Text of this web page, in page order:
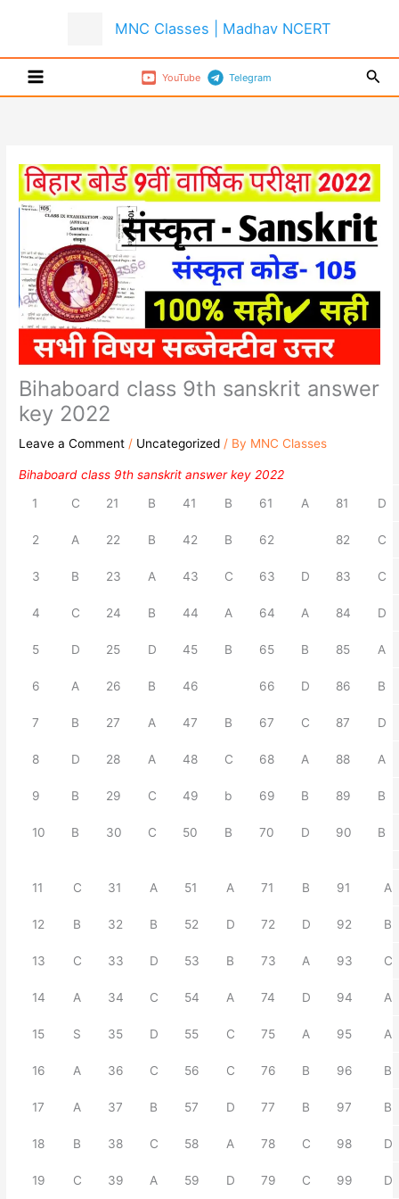
MNC Classes | Madhav NCERT
YouTube Telegram
Bihaboard class 9th sanskrit answer
key 2022
Leave a Comment / Uncategorized / By MNC Classes
Bihaboard class 9th sanskrit answer key 2022
1
C 21 B 41 B 61 A 81 D
2 A 22 B 42 B 62 82 C
3 B 23 A 43 C 63 D 83 C
4 C 24 B 44 A 64 A 84 D
5 D 25 D 45 B 65 B 85 A
6 A 26 B 46 66 D 86 B
7 B 27 A 47 B 67 C 87 D
8 D 28 A 48 C 68 A 88 A
9 B 29 C 49 b 69 B 89 B
10 B 30 C 50 B 70 D 90 B
11 C 31 A 51 A 71 B 91 A
12 B 32 B 52 D 72 D 92 B
13 C 33 D 53 B 73 A 93 C
14 A 34 C 54 A 74 D 94 A
15 S 35 D 55 C 75 A 95 A
16 A 36 C 56 C 76 B 96 B
17 A 37 B 57 D 77 B 97 B
18 B 38 C 58 A 78 C 98 D
19 C 39 A 59 D 79 C 99 D